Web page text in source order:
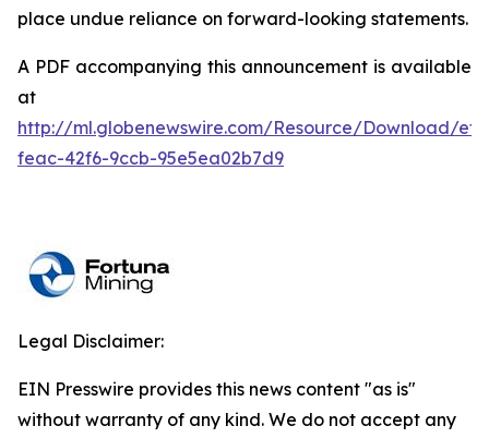
place undue reliance on forward-looking statements.
A PDF accompanying this announcement is available
at
http://ml.globenewswire.com/Resource/Download/
feac-42f6-9ccb-95e5ea02b7d9
Legal Disclaimer:
EIN Presswire provides this news content "as is"
without warranty of any kind. We do not accept any